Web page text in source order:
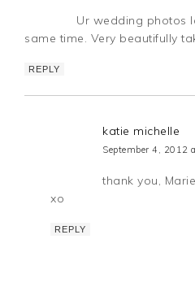
Ur wedding photos
same time. Very beautifully
REPLY
katie michelle
September 4, 2012
thank you,
xo
REPLY